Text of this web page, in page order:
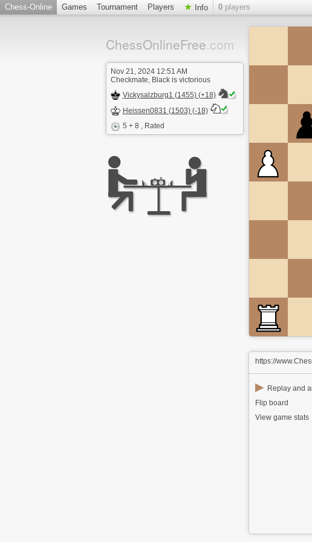
Chess-Online Games Tournament Players Info 0 players
ChessOnlineFree.com
Nov 21, 2024 12:51 AM
Checkmate, Black is victorious
Vickysalzburg1 (1455) (+18)
Heissen0831 (1503) (-18)
5 + 8 , Rated
https://
▶ Replay and
Flip board
View game stats